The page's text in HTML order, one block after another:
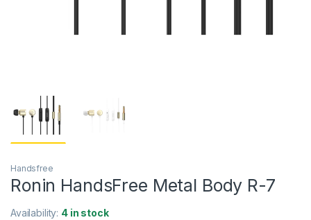
Handsfree
Ronin HandsFree Metal Body R-7
Availability: 4 in stock